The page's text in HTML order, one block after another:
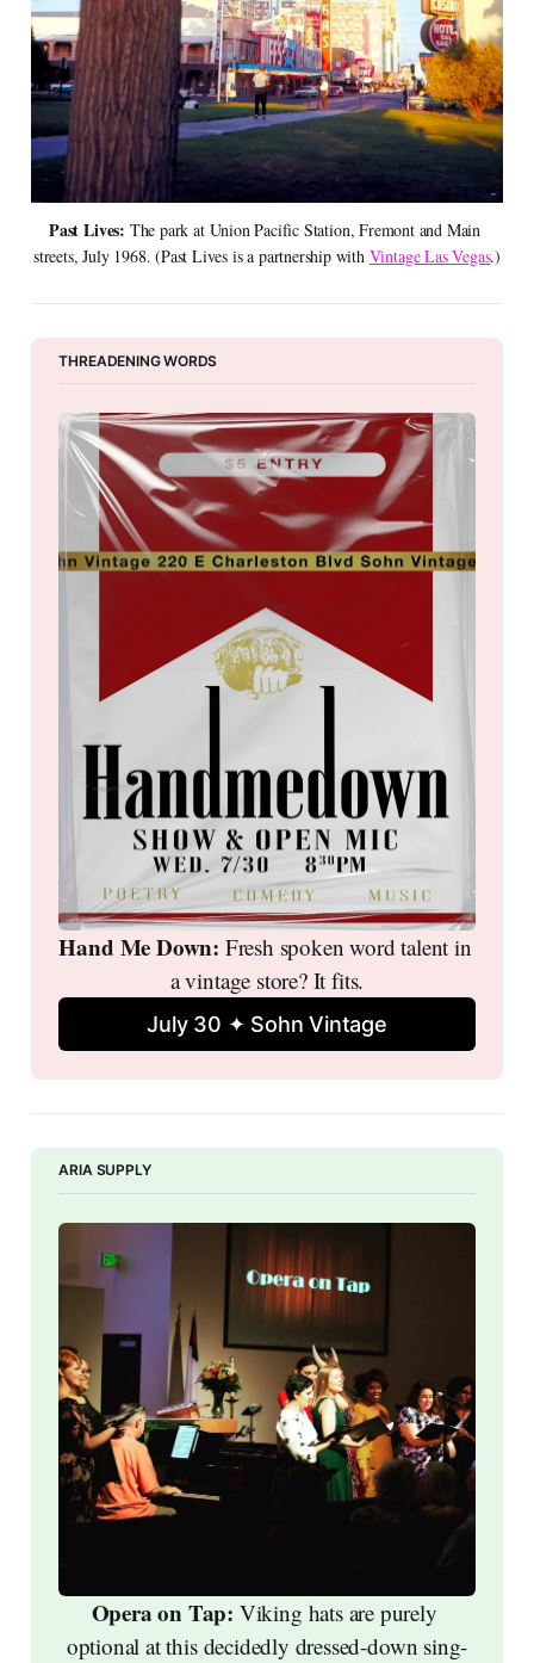
Past Lives: The park at Union Pacific Station, Fremont and Main
streets, July 1968. (Past Lives is a partnership with Vintage Las Vegas.)
THREADENING WORDS
Hand Me Down: Fresh spoken word talent in
a vintage store? It fits.
July 30 ✦ Sohn Vintage
ARIA SUPPLY
Opera on Tap: Viking hats are purely
optional at this decidedly dressed-down sing-